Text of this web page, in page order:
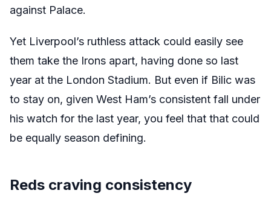
against Palace.
Yet Liverpool’s ruthless attack could easily see
them take the Irons apart, having done so last
year at the London Stadium. But even if Bilic was
to stay on, given West Ham’s consistent fall under
his watch for the last year, you feel that that could
be equally season defining.
Reds craving consistency